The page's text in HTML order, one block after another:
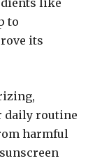
to
its
daily routine
harmful